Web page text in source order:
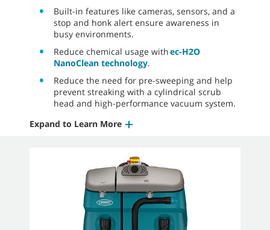
Built-in features like cameras, sensors, and a
stop and honk alert ensure awareness in
busy environments.
Reduce chemical usage withec-H2O
NanoClean technology.
Reduce the need for pre-sweeping and help
prevent streaking with a cylindrical scrub
head and high-performance vacuum system.
Expand to Learn More